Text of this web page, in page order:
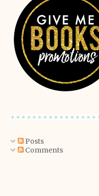
Posts
Comments